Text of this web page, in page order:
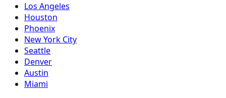
Los Angeles
Houston
Phoenix
New York City
Seattle
Denver
Austin
Miami